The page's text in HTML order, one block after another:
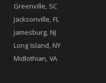
Greenville, SC
Jacksonville, FL
Jamesburg, NJ
Long Island, NY
Midlothian, VA